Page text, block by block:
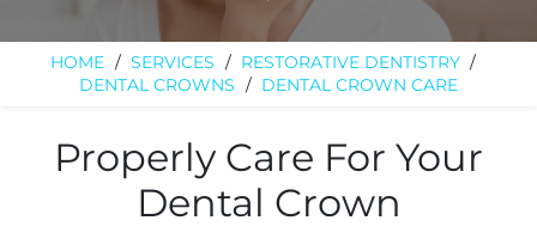
HOME / SERVICES / RESTORATIVE DENTISTRY /
DENTAL CROWNS / DENTAL CROWN CARE
Properly Care For Your
Dental Crown